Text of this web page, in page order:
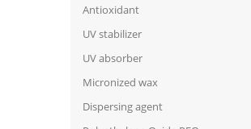
Antioxidant
UV stabilizer
UV absorber
Micronized wax
Dispersing agent